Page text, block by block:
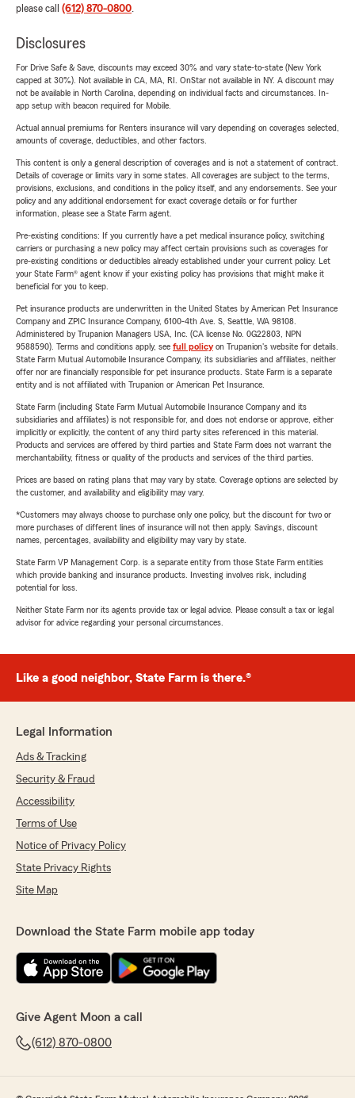
please call (612) 870-0800.
Disclosures
For Drive Safe & Save, discounts may exceed 30% and vary state-to-state (New York
capped at 30%). Not available in CA, MA, RI. OnStar not available in NY. A discount may
not be available in North Carolina, depending on individual facts and circumstances. In-
app setup with beacon required for Mobile.
Actual annual premiums for Renters insurance will vary depending on coverages selected,
amounts of coverage, deductibles, and other factors.
This content is only a general description of coverages and is not a statement of contract.
Details of coverage or limits vary in some states. All coverages are subject to the terms,
provisions, exclusions, and conditions in the policy itself, and any endorsements. See your
policy and any additional endorsement for exact coverage details or for further
information, please see a State Farm agent.
Pre-existing conditions: If you currently have a pet medical insurance policy, switching
carriers or purchasing a new policy may affect certain provisions such as coverages for
pre-existing conditions or deductibles already established under your current policy. Let
your State Farm® agent know if your existing policy has provisions that might make it
beneficial for you to keep.
Pet insurance products are underwritten in the United States by American Pet Insurance
Company and ZPIC Insurance Company, 6100-4th Ave. S, Seattle, WA 98108.
Administered by Trupanion Managers USA, Inc. (CA license No. 0G22803, NPN
9588590). Terms and conditions apply, see full policyon Trupanion's website for details.
State Farm Mutual Automobile Insurance Company, its subsidiaries and affiliates, neither
offer nor are financially responsible for pet insurance products. State Farm is a separate
entity and is not affiliated with Trupanion or American Pet Insurance.
State Farm (including State Farm Mutual Automobile Insurance Company and its
subsidiaries and affiliates) is not responsible for, and does not endorse or approve, either
implicitly or explicitly, the content of any third party sites referenced in this material.
Products and services are offered by third parties and State Farm does not warrant the
merchantability, fitness or quality of the products and services of the third parties.
Prices are based on rating plans that may vary by state. Coverage options are selected by
the customer, and availability and eligibility may vary.
*Customers may always choose to purchase only one policy, but the discount for two or
more purchases of different lines of insurance will not then apply. Savings, discount
names, percentages, availability and eligibility may vary by state.
State Farm VP Management Corp. is a separate entity from those State Farm entities
which provide banking and insurance products. Investing involves risk, including
potential for loss.
Neither State Farm nor its agents provide tax or legal advice. Please consult a tax or legal
advisor for advice regarding your personal circumstances.
Like a good neighbor, State Farm is there.®
Legal Information
Ads & Tracking
Security & Fraud
Accessibility
Terms of Use
Notice of Privacy Policy
State Privacy Rights
Site Map
Download the State Farm mobile app today
Give Agent Moon a call
(612) 870-0800